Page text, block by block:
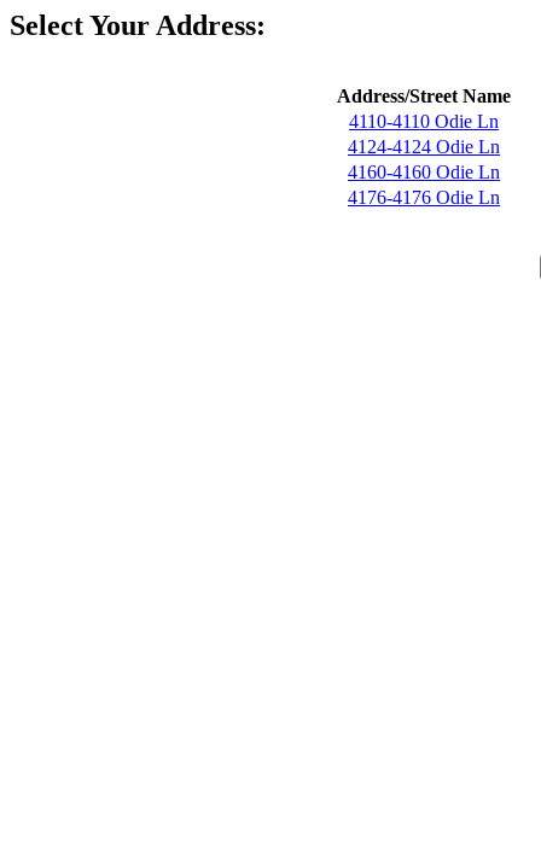
Select Your Address:
Address/Street Name
4110-4110 Odie Ln
4124-4124 Odie Ln
4160-4160 Odie Ln
4176-4176 Odie Ln